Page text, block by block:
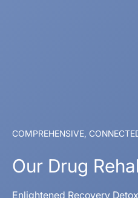
COMPREHENSIVE,
Our Drug
Enlightened Recovery